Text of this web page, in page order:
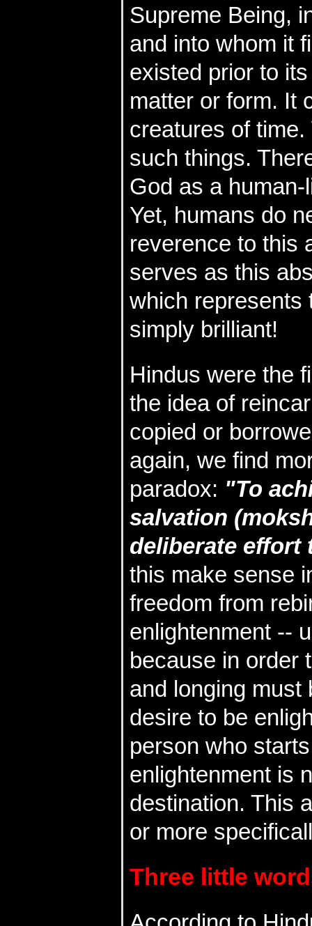
Supreme Being,
and into whom it
existed prior to
matter or form. It
creatures of
such things.
God as a
Yet, humans do
reverence to this
serves as this
which represents
simply brilliant!
Hindus were the
the idea of
copied or
again, we find
paradox: "To
salvation
deliberate effort
this make sense
freedom from
enlightenment --
because in order
and longing must
desire to be
person who
enlightenment is
destination. This
or more
Three little